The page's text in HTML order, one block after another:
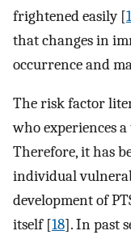
frightened easily [
that changes in
occurrence and
The risk factor
who experiences
Therefore, it has
individual
development of
itself [18]. In past